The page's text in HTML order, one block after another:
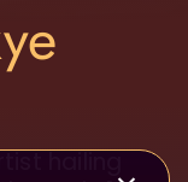
hailing